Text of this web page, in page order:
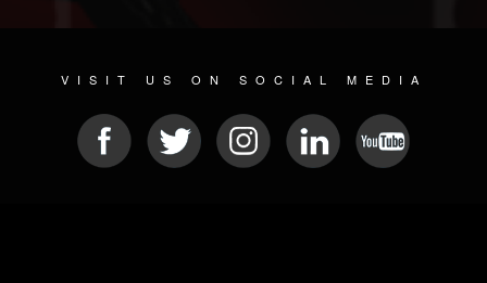
VISIT US ON SOCIAL MEDIA